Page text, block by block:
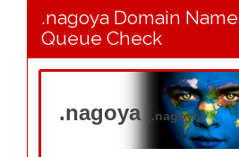
.nagoya Domain Name
Queue Check
.nagoya (.nagoya)